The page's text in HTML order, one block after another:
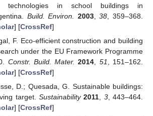
technologies in school buildings in
Build. Environ. 2003,38 , 359–368.
] [CrossRef]
F. Eco-efficient construction and building
under the EU Framework Programme
Constr. Build. Mater. 2014 51
, 151–162.
] [CrossRef]
D.; Quesada, G. Sustainable buildings:
target.Sustainability 2011 3, 443–464.
] [CrossRef]